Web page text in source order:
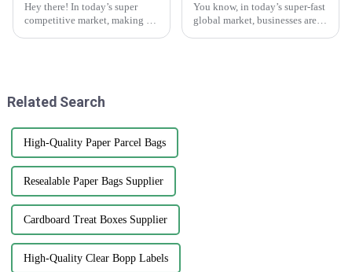
Hey there! In today’s super
competitive market, making a
You know, in today’s super-fast
global market, businesses are
Related Search
High-Quality Paper Parcel Bags
Resealable Paper Bags Supplier
Cardboard Treat Boxes Supplier
High-Quality Clear Bopp Labels